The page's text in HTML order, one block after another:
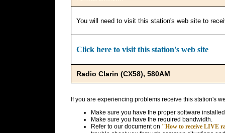
You will need to visit this station's web site to
Click here to visit this station's web site
Radio Clarin (CX58), 580AM
If you are experiencing problems receive this station's
Make sure you have the proper software
Make sure you have the required bandwidth.
Refer to our document on "How to receive LIVE